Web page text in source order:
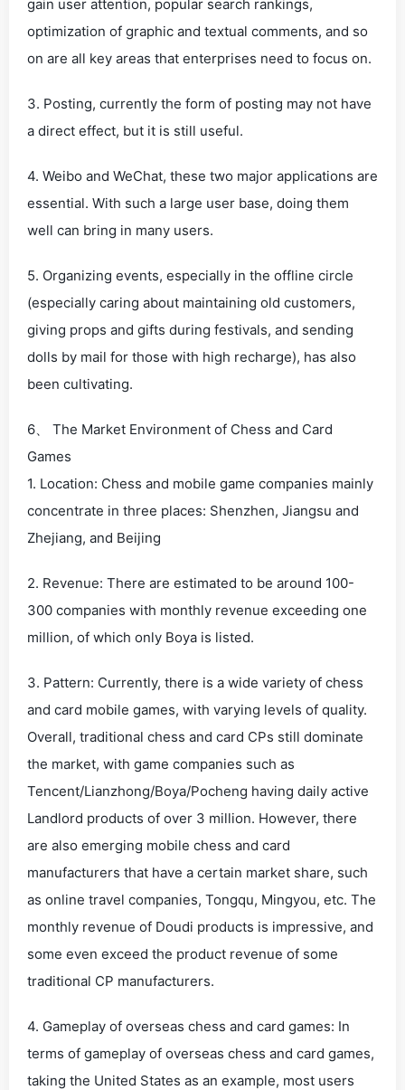
gain user attention, popular search rankings,
optimization of graphic and textual comments, and so
on are all key areas that enterprises need to focus on.
3. Posting, currently the form of posting may not have
a direct effect, but it is still useful.
4. Weibo and WeChat, these two major applications are
essential. With such a large user base, doing them
well can bring in many users.
5. Organizing events, especially in the offline circle
(especially caring about maintaining old customers,
giving props and gifts during festivals, and sending
dolls by mail for those with high recharge), has also
been cultivating.
6、 The Market Environment of Chess and Card
Games
1. Location: Chess and mobile game companies mainly
concentrate in three places: Shenzhen, Jiangsu and
Zhejiang, and Beijing
2. Revenue: There are estimated to be around 100-
300 companies with monthly revenue exceeding one
million, of which only Boya is listed.
3. Pattern: Currently, there is a wide variety of chess
and card mobile games, with varying levels of quality.
Overall, traditional chess and card CPs still dominate
the market, with game companies such as
Tencent/Lianzhong/Boya/Pocheng having daily active
Landlord products of over 3 million. However, there
are also emerging mobile chess and card
manufacturers that have a certain market share, such
as online travel companies, Tongqu, Mingyou, etc. The
monthly revenue of Doudi products is impressive, and
some even exceed the product revenue of some
traditional CP manufacturers.
4. Gameplay of overseas chess and card games: In
terms of gameplay of overseas chess and card games,
taking the United States as an example, most users